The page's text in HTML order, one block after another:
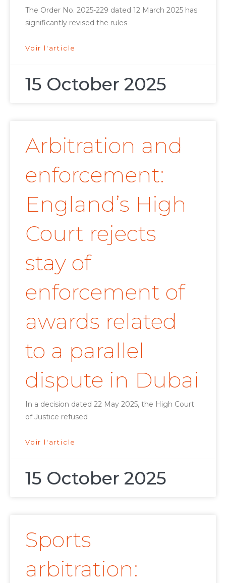
The Order No. 2025-229 dated 12 March 2025 has
significantly revised the rules
Voir l'article
15 October 2025
Arbitration and
enforcement:
England’s High
Court rejects
stay of
enforcement of
awards related
to a parallel
dispute in Dubai
In a decision dated 22 May 2025, the High Court
of Justice refused
Voir l'article
15 October 2025
Sports
arbitration: